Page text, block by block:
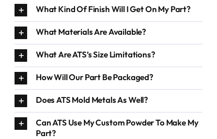
What Kind Of Finish Will I Get On My Part?
What Materials Are Available?
What Are ATS’s Size Limitations?
How Will Our Part Be Packaged?
Does ATS Mold Metals As Well?
Can ATS Use My Custom Powder To Make My
Part?